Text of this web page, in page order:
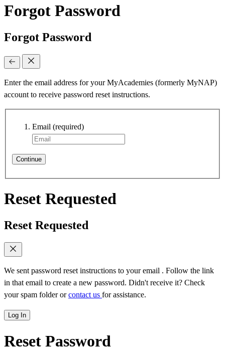
Forgot Password
Forgot Password
Enter the email address for your MyAcademies (formerly MyNAP)
account to receive password reset instructions.
Email (required)
Continue
Reset Requested
Reset Requested
We sent password reset instructions to your email . Follow the link
in that email to create a new password. Didn't receive it? Check
your spam folder orcontact us for assistance.
Log In
Reset Password